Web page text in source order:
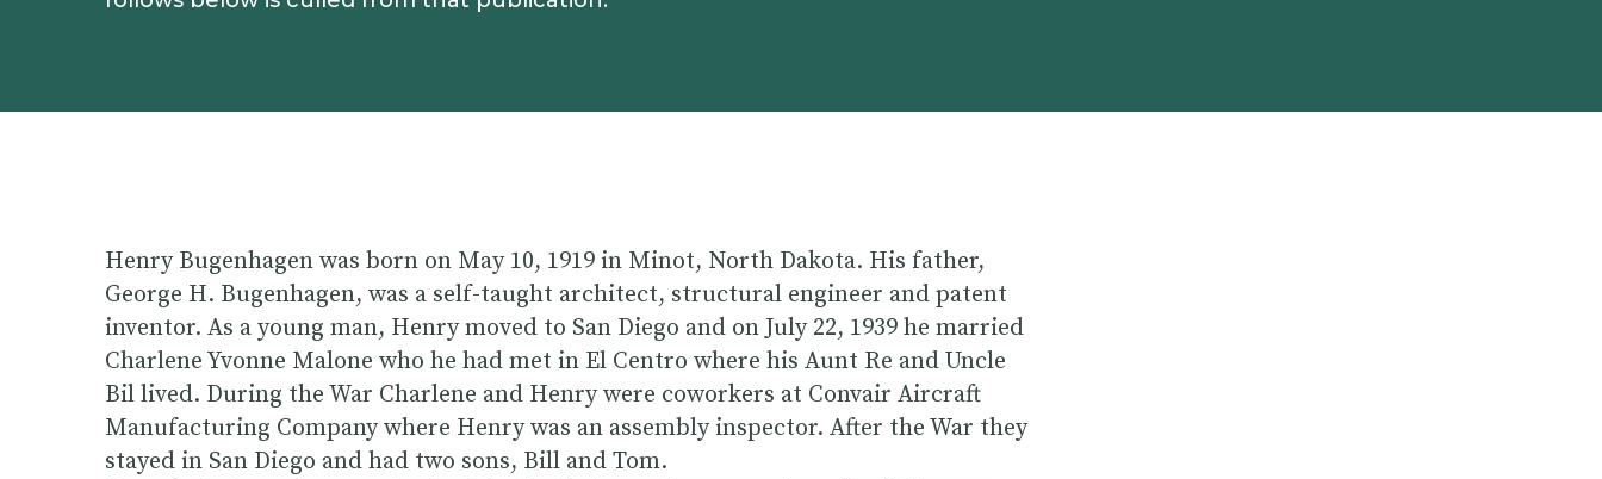
Henry Bugenhagen was born on May 10, 1919 in Minot, North Dakota. His father,
George H. Bugenhagen, was a self-taught architect, structural engineer and patent
inventor. As a young man, Henry moved to San Diego and on July 22, 1939 he married
Charlene Yvonne Malone who he had met in El Centro where his Aunt Re and Uncle
Bil lived. During the War Charlene and Henry were coworkers at Convair Aircraft
Manufacturing Company where Henry was an assembly inspector. After the War they
stayed in San Diego and had two sons, Bill and Tom.